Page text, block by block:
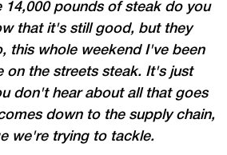
14,000 pounds of steak do you
that it's still good, but they
this whole weekend I've been
on the streets steak. It's just
don't hear about all that goes
down to the supply chain,
we're trying to tackle.